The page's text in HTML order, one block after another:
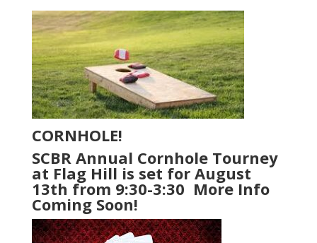
CORNHOLE!
SCBR Annual Cornhole Tourney
at Flag Hill is set for August
13th from 9:30-3:30 More Info
Coming Soon!